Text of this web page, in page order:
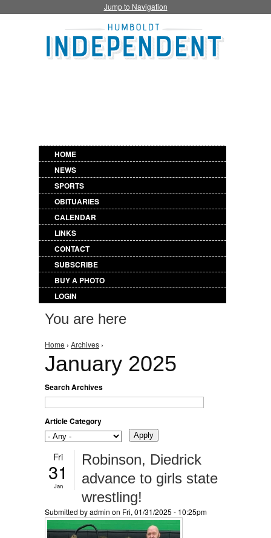
Jump to Navigation
HOME
NEWS
SPORTS
OBITUARIES
CALENDAR
LINKS
CONTACT
SUBSCRIBE
BUY A PHOTO
LOGIN
You are here
Home › Archives ›
January 2025
Search Archives
Article Category
Fri
31
Jan
Robinson, Diedrick
advance to girls state
wrestling!
Submitted byadmin on Fri, 01/31/2025 - 10:25pm